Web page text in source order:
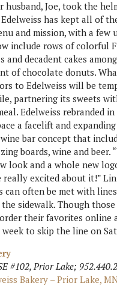
husband, Joe, took the
Edelweiss has kept all of
and mission, with a few
include rows of colorful
and decadent cakes
of chocolate donuts.
to Edelweiss will be
partnering its sweets
Edelweiss rebranded in
a facelift and
bar concept that
boards, wine and beer.
look and a whole new
really excited about it!” Lin
can often be met with lines
sidewalk. Though those
their favorites online
to skip the line on
#102, Prior Lake;
Bakery – Prior Lake,